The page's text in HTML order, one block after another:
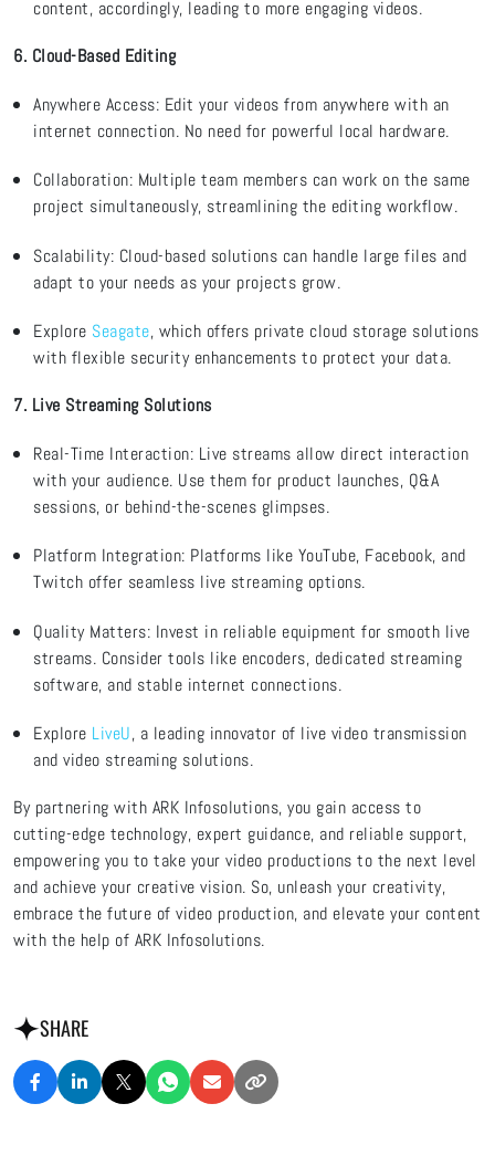
content, accordingly, leading to more engaging videos.
6. Cloud-Based Editing
Anywhere Access: Edit your videos from anywhere with an
internet connection. No need for powerful local hardware.
Collaboration: Multiple team members can work on the same
project simultaneously, streamlining the editing workflow.
Scalability: Cloud-based solutions can handle large files and
adapt to your needs as your projects grow.
Explore Seagate, which offers private cloud storage solutions
with flexible security enhancements to protect your data.
7. Live Streaming Solutions
Real-Time Interaction: Live streams allow direct interaction
with your audience. Use them for product launches, Q&A
sessions, or behind-the-scenes glimpses.
Platform Integration: Platforms like YouTube, Facebook, and
Twitch offer seamless live streaming options.
Quality Matters: Invest in reliable equipment for smooth live
streams. Consider tools like encoders, dedicated streaming
software, and stable internet connections.
Explore LiveU, a leading innovator of live video transmission
and video streaming solutions.
By partnering with ARK Infosolutions, you gain access to
cutting-edge technology, expert guidance, and reliable support,
empowering you to take your video productions to the next level
and achieve your creative vision. So, unleash your creativity,
embrace the future of video production, and elevate your content
with the help of ARK Infosolutions.
SHARE